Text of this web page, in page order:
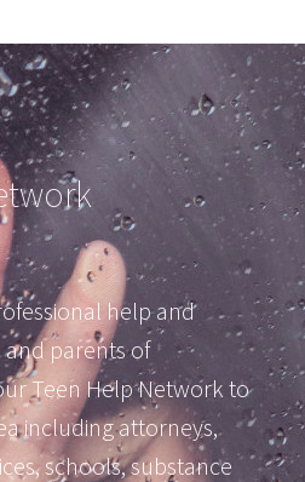
help and
parents of
Teen Help Network to
including attorneys,
schools, substance